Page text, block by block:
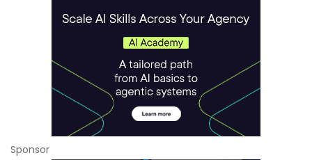
Sponsor